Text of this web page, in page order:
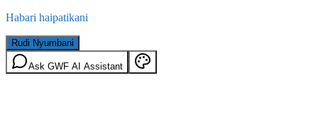
Habari haipatikani
Rudi Nyumbani
Ask GWF AI Assistant